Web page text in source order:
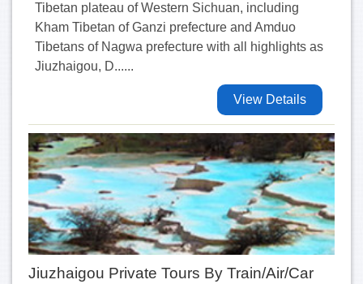
Tibetan plateau of Western Sichuan, including
Kham Tibetan of Ganzi prefecture and Amduo
Tibetans of Nagwa prefecture with all highlights as
Jiuzhaigou, D......
View Details
Jiuzhaigou Private Tours By Train/Air/Car